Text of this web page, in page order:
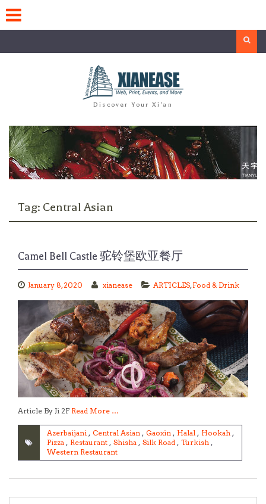
to
content
Discover Your Xi'an
Tag: Central Asian
Camel Bell Castle 驼铃堡欧亚餐厅
January 8, 2020 xianease ARTICLES,Food & Drink
Article By Ji 2F Read More …
Azerbaijani , Central Asian , Gaoxin , Halal , Hookah ,
Pizza , Restaurant , Shisha , Silk Road , Turkish ,
Western Restaurant